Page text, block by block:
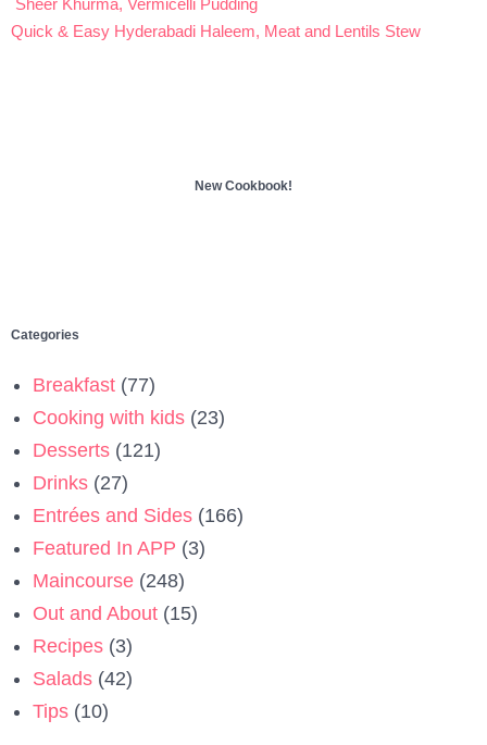
Post
navigation
Quick & Easy Hyderabadi Haleem, Meat and Lentils Stew
New Cookbook!
Categories
Breakfast (77)
Cooking with kids (23)
Desserts (121)
Drinks (27)
Entrées and Sides (166)
Featured In APP (3)
Maincourse (248)
Out and About (15)
Recipes (3)
Salads (42)
Tips (10)